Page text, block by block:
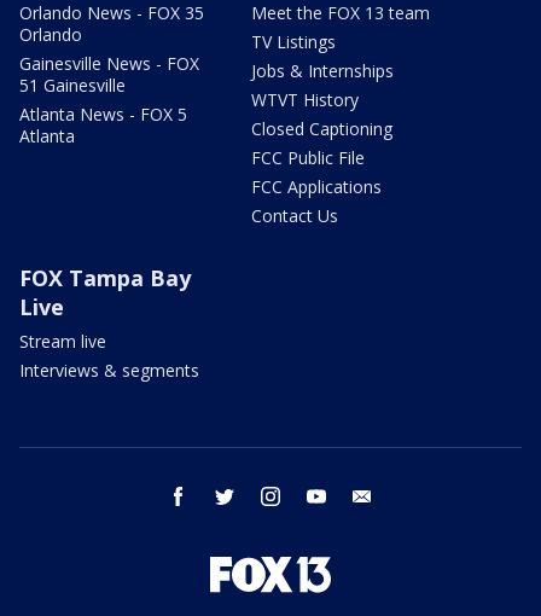
Orlando News - FOX 35
Orlando
Gainesville News - FOX
51 Gainesville
Atlanta News - FOX 5
Atlanta
Meet the FOX 13 team
TV Listings
Jobs & Internships
WTVT History
Closed Captioning
FCC Public File
FCC Applications
Contact Us
FOX Tampa Bay
Live
Stream live
Interviews & segments
facebook twitter instagram youtube